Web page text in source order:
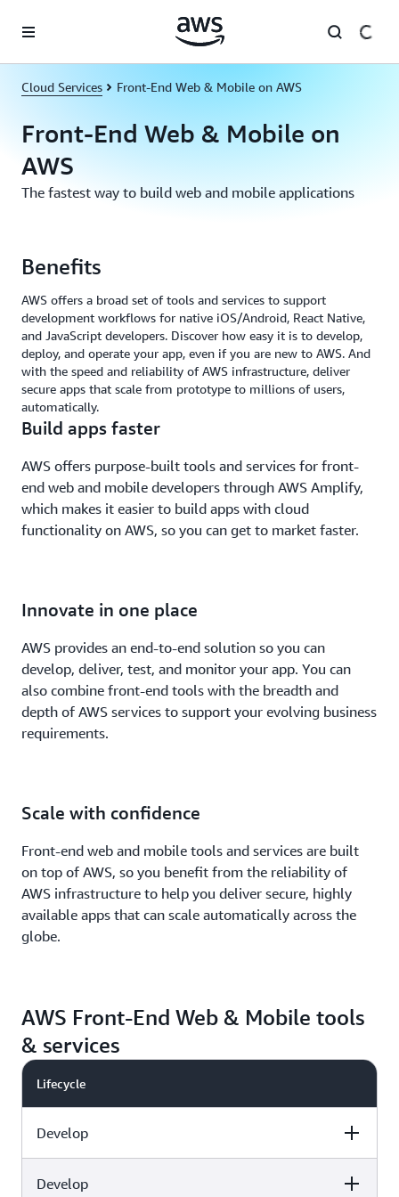
Cloud Services Front-End Web & Mobile on AWS
Front-End Web & Mobile on
AWS
The fastest way to build web and mobile applications
Benefits
AWS offers a broad set of tools and services to support
development workflows for native iOS/Android, React Native,
and JavaScript developers. Discover how easy it is to develop,
deploy, and operate your app, even if you are new to AWS. And
with the speed and reliability of AWS infrastructure, deliver
secure apps that scale from prototype to millions of users,
automatically.
Build apps faster
AWS offers purpose-built tools and services for front-
end web and mobile developers through AWS Amplify,
which makes it easier to build apps with cloud
functionality on AWS, so you can get to market faster.
Innovate in one place
AWS provides an end-to-end solution so you can
develop, deliver, test, and monitor your app. You can
also combine front-end tools with the breadth and
depth of AWS services to support your evolving business
requirements.
Scale with confidence
Front-end web and mobile tools and services are built
on top of AWS, so you benefit from the reliability of
AWS infrastructure to help you deliver secure, highly
available apps that can scale automatically across the
globe.
AWS Front-End Web & Mobile tools
& services
Lifecycle
Develop
Capabilities
Develop